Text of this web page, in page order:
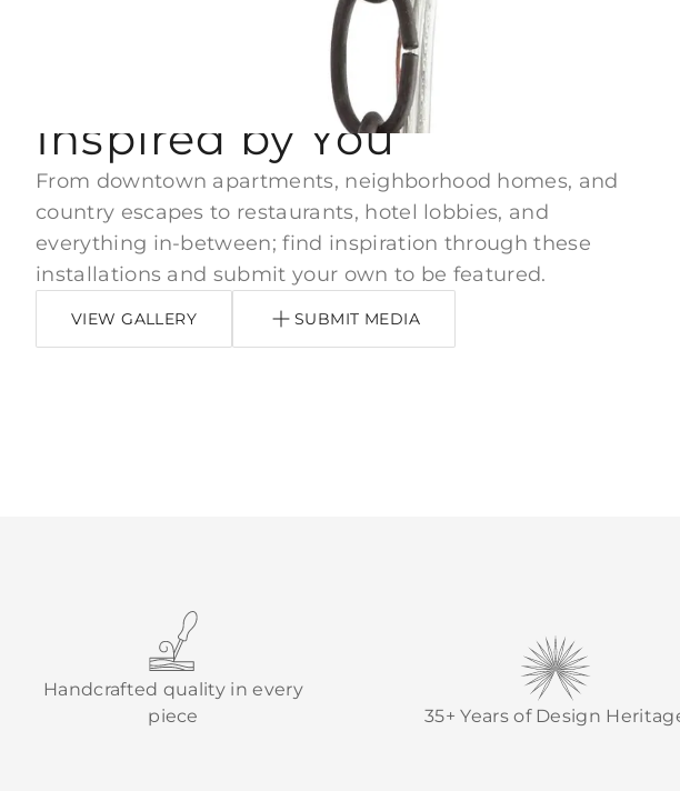
Inspired by You
From downtown apartments, neighborhood homes, and
country escapes to restaurants, hotel lobbies, and
everything in-between; find inspiration through these
installations and submit your own to be featured.
VIEW GALLERY SUBMIT MEDIA
Handcrafted quality in every
piece
35+ Years of Design